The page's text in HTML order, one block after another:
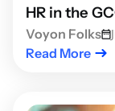
HR in the
Voyon Folks
Read More